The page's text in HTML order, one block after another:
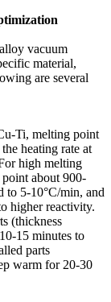
vacuum
material,
are several
Ti, melting point
heating rate at
high melting
about 900-
to 5-10°C/min, and
higher reactivity.
(thickness
15 minutes to
parts
warm for 20-30